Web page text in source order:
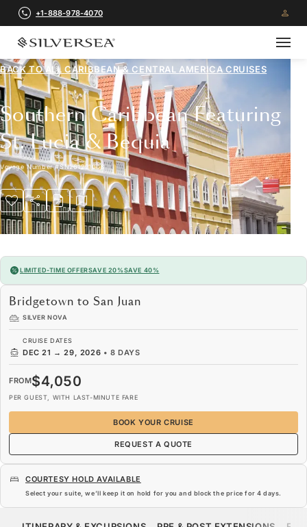
+1-888-978-4070
BACK TO ALLCARIBBEAN & CENTRAL AMERICA CRUISES
Southern Caribbean Featuring
St. Lucia & Bequia
Voyage Number#SN261221008
LIMITED-TIME OFFERSAVE 20%SAVE 40%
Bridgetown to San Juan
SILVER NOVA
CRUISE DATES
DEC 21 → 29, 2026 •8 DAYS
FROM$4,050
PER GUEST, WITH LAST-MINUTE FARE
BOOK YOUR CRUISE
REQUEST A QUOTE
COURTESY HOLD AVAILABLE
Select your suite, we’ll keep it on hold for you and block the price for 4 days.
$4,050